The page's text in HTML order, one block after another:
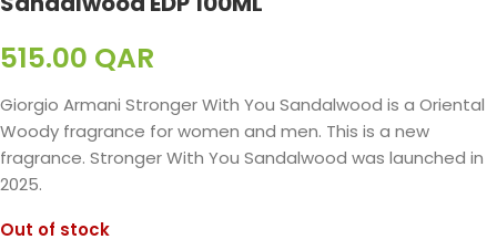
515.00 QAR
Giorgio Armani Stronger With You Sandalwood is a Oriental
Woody fragrance for women and men. This is a new
fragrance. Stronger With You Sandalwood was launched in
2025.
Out of stock